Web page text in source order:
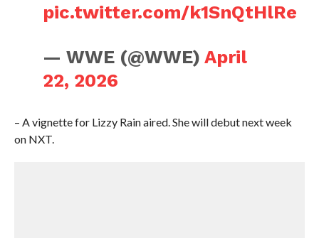
pic.twitter.com/k1SnQtHlRe
— WWE (@WWE)April
22, 2026
– A vignette for Lizzy Rain aired. She will debut next week
on NXT.